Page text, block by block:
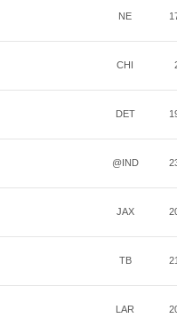
NE
CHI
DET
@IND
JAX
TB
LAR